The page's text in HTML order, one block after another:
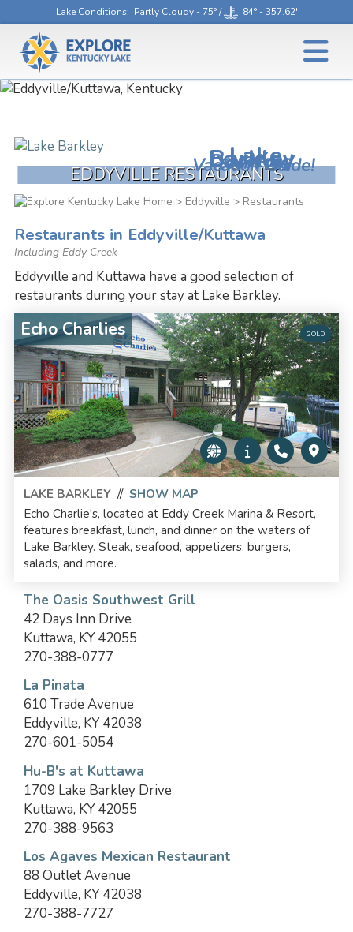
Lake Conditions: Partly Cloudy - 75° / 84° - 357.62'
EDDYVILLE RESTAURANTS
Lake
Barkley
Download
Your Free
Vacation Guide!
> Eddyville > Restaurants
Restaurants in Eddyville/Kuttawa
Including Eddy Creek
Eddyville and Kuttawa have a good selection of
restaurants during your stay at Lake Barkley.
Echo Charlies GOLD
LAKE BARKLEY// SHOW MAP
Echo Charlie's, located at Eddy Creek Marina & Resort,
features breakfast, lunch, and dinner on the waters of
Lake Barkley. Steak, seafood, appetizers, burgers,
salads, and more.
The Oasis Southwest Grill
42 Days Inn Drive
Kuttawa, KY 42055
270-388-0777
La Pinata
610 Trade Avenue
Eddyville, KY 42038
270-601-5054
Hu-B's at Kuttawa
1709 Lake Barkley Drive
Kuttawa, KY 42055
270-388-9563
Los Agaves Mexican Restaurant
88 Outlet Avenue
Eddyville, KY 42038
270-388-7727